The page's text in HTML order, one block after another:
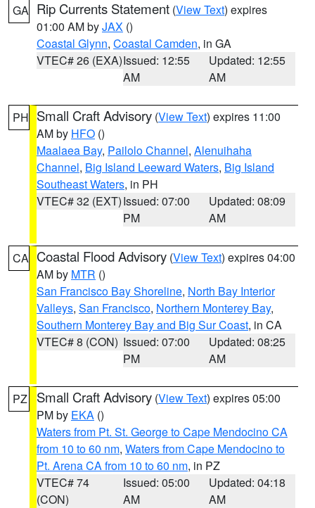
GA Rip Currents Statement (View Text) expires
01:00 AM byJAX ()
Coastal Glynn, Coastal Camden, in GA
VTEC# 26 (EXA)Issued: 12:55
AM
Updated: 12:55
AM
PH Small Craft Advisory (View Text) expires 11:00
AM by HFO ()
Maalaea Bay, Pailolo Channel, Alenuihaha
Channel, Big Island Leeward Waters, Big Island
Southeast Waters, in PH
VTEC# 32 (EXT)Issued: 07:00
PM
Updated: 08:09
AM
CA Coastal Flood Advisory (View Text) expires 04:00
AM by MTR ()
San Francisco Bay Shoreline, North Bay Interior
Valleys, San Francisco, Northern Monterey Bay,
Southern Monterey Bay and Big Sur Coast, in CA
VTEC# 8 (CON) Issued: 07:00
PM
Updated: 08:25
AM
PZ Small Craft Advisory (View Text) expires 05:00
PM by EKA ()
Waters from Pt. St. George to Cape Mendocino CA
from 10 to 60 nm, Waters from Cape Mendocino to
Pt. Arena CA from 10 to 60 nm, in PZ
VTEC# 74
(CON)
Issued: 05:00
AM
Updated: 04:18
AM